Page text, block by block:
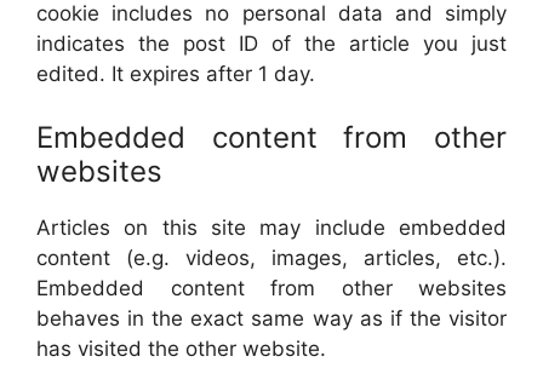
cookie includes no personal data and simply
indicates the post ID of the article you just
edited. It expires after 1 day.
Embedded content from other
websites
Articles on this site may include embedded
content (e.g. videos, images, articles, etc.).
Embedded content from other websites
behaves in the exact same way as if the visitor
has visited the other website.